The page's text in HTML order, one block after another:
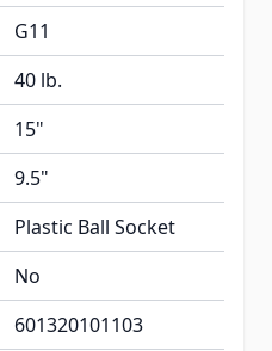
G11
40 lb.
15"
9.5"
Plastic Ball Socket
No
601320101103